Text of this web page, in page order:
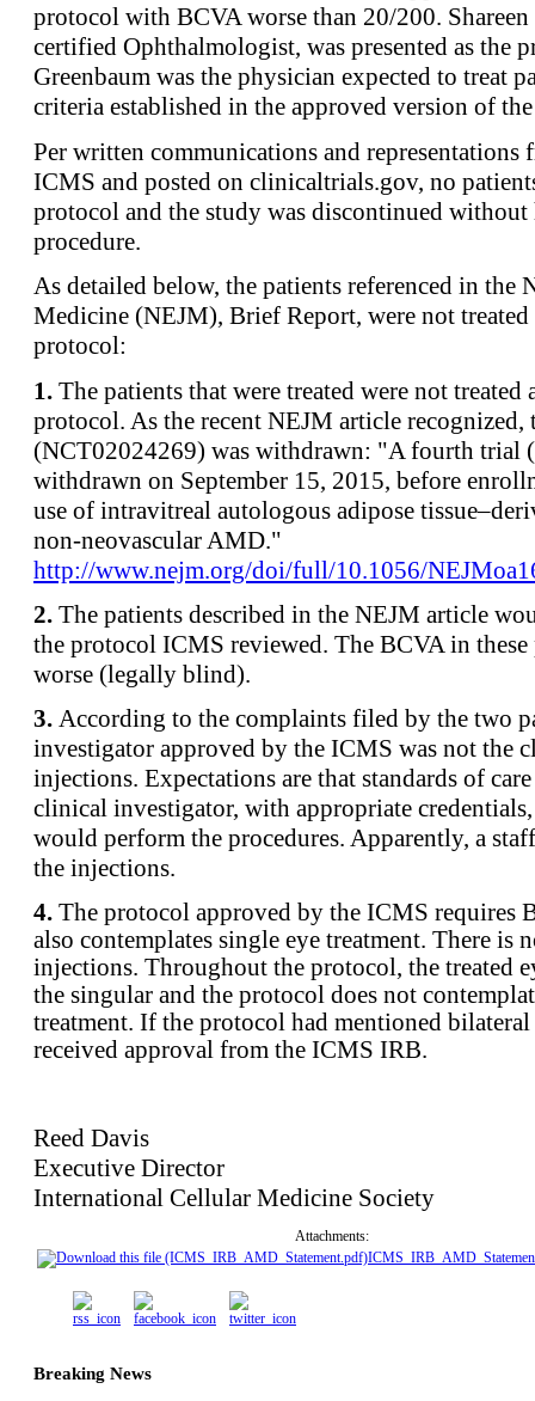
protocol with BCVA worse than 20/200.
certified Ophthalmologist, was presented as the
Greenbaum was the physician expected to treat
criteria established in the approved version of
Per written communications and
ICMS and posted on clinicaltrials.gov, no
protocol and the study was discontinued
procedure.
As detailed below, the patients referenced in the
Medicine (NEJM), Brief Report, were not
protocol:
1. The patients that were treated were not
protocol. As the recent NEJM article
(NCT02024269) was withdrawn: "A fourth trial
withdrawn on September 15, 2015, before
use of intravitreal autologous adipose
non-neovascular AMD."
http://www.nejm.org/doi/full/10.1056/
2. The patients described in the NEJM article
the protocol ICMS reviewed. The BCVA in
worse (legally blind).
3. According to the complaints filed by the two
investigator approved by the ICMS was not the
injections. Expectations are that standards of
clinical investigator, with appropriate
would perform the procedures. Apparently, a
the injections.
4. The protocol approved by the ICMS requires
also contemplates single eye treatment. There is
injections. Throughout the protocol, the treated
the singular and the protocol does not
treatment. If the protocol had mentioned
received approval from the ICMS IRB.
Reed Davis
Executive Director
International Cellular Medicine Society
Attachments:
Breaking News